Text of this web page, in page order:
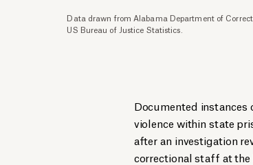
Data drawn from Alabama Department of
US Bureau of Justice Statistics.
Documented
violence within state
after an investigation
correctional staff at the